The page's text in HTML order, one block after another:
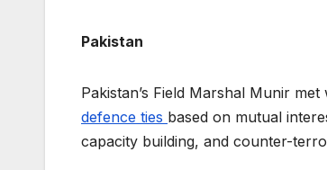
Pakistan
Pakistan’s Field Marshal Munir
defence ties based on mutual
capacity building, and counter-